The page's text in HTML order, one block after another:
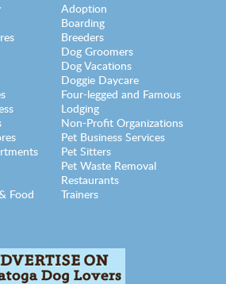
Adoption
Boarding
Breeders
Dog Groomers
Dog Vacations
Doggie Daycare
Four-legged and Famous
Lodging
Non-Profit Organizations
Pet Business Services
Pet Sitters
Pet Waste Removal
Restaurants
Food
Trainers